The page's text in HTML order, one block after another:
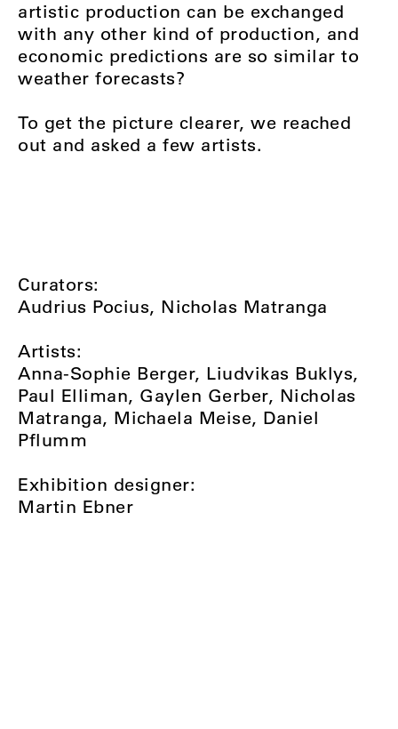
artistic production can be exchanged
with any other kind of production, and
economic predictions are so similar to
weather forecasts?
To get the picture clearer, we reached
out and asked a few artists.
Curators:
Audrius Pocius, Nicholas Matranga
Artists:
Anna-Sophie Berger, Liudvikas Buklys,
Paul Elliman, Gaylen Gerber, Nicholas
Matranga, Michaela Meise, Daniel
Pflumm
Exhibition designer:
Martin Ebner